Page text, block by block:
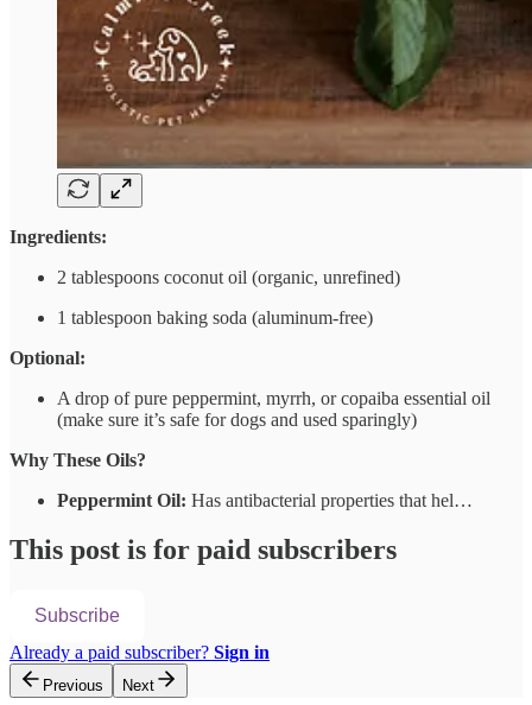
Ingredients:
2 tablespoons coconut oil (organic, unrefined)
1 tablespoon baking soda (aluminum-free)
Optional:
A drop of pure peppermint, myrrh, or copaiba essential oil
(make sure it’s safe for dogs and used sparingly)
Why These Oils?
Peppermint Oil: Has antibacterial properties that hel…
This post is for paid subscribers
Subscribe
Already a paid subscriber? Sign in
Previous Next